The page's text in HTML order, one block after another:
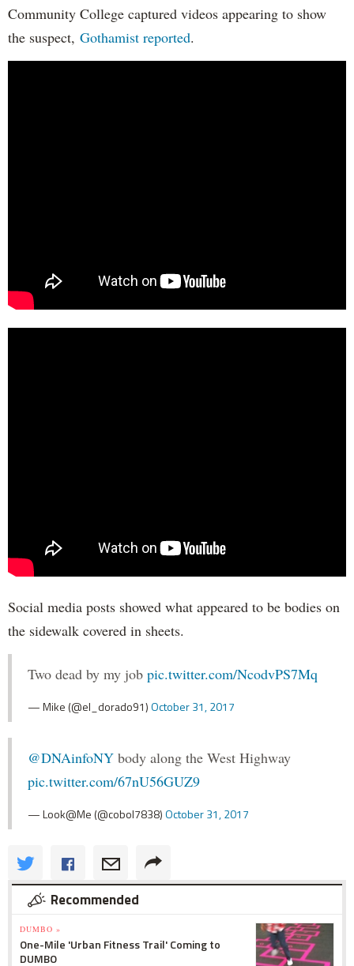
Community College captured videos appearing to show
the suspect, Gothamist reported.
Social media posts showed what appeared to be bodies on
the sidewalk covered in sheets.
Two dead by my job pic.twitter.com/NcodvPS7Mq
— Mike (@el_dorado91)October 31, 2017
@DNAinfoNY body along the West Highway
pic.twitter.com/67nU56GUZ9
— Look@Me (@cobol7838)October 31, 2017
Recommended
DUMBO »
One-Mile 'Urban Fitness Trail' Coming to
DUMBO